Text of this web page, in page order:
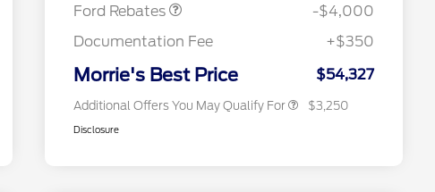
Ford Rebates
-$4,000
Documentation Fee
+$350
Morrie's Best Price $54,327
Additional Offers You May Qualify For
2026 First Responder Recognition
$500
2026 Military Recognition
$500
$3,250
Disclosure